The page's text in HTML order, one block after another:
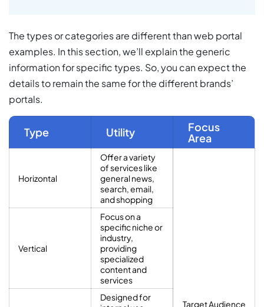
The types or categories are different than web portal
examples. In this section, we’ll explain the generic
information for specific types. So, you can expect the
details to remain the same for the different brands’
portals.
Type Utility
Focus
Area
Horizontal
Offer a variety
of services like
general news,
search, email,
and shopping
Target Audience
Vertical
Focus on a
specific niche or
industry,
providing
specialized
content and
services
Designed for